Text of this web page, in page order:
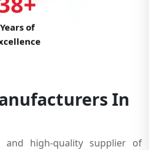
Years of
In
high-quality supplier of